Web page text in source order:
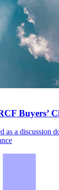
Buyers’
as a discussion